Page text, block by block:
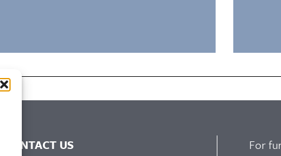
CONTACT US
For